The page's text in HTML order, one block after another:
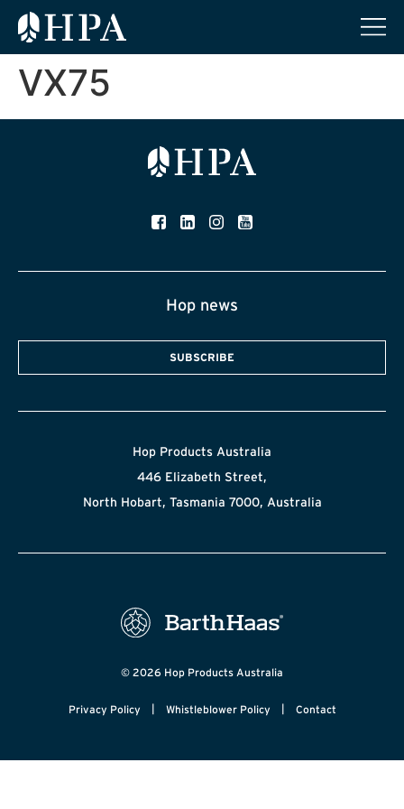
VX75
Hop news
SUBSCRIBE
Hop Products Australia
446 Elizabeth Street,
North Hobart, Tasmania 7000, Australia
© 2026 Hop Products Australia
Privacy Policy | Whistleblower Policy | Contact